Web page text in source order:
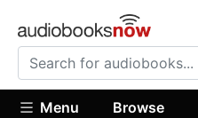
Menu Browse